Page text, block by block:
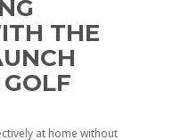
THE
at home without